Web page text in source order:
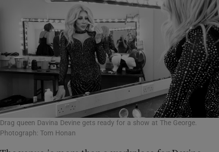
Drag queen Davina Devine gets ready for a show at The George.
Photograph: Tom Honan